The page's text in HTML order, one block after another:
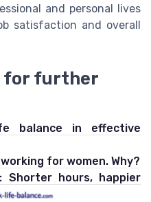
and personal lives
satisfaction and overall
for further
balance in effective
for women. Why?
Shorter hours, happier